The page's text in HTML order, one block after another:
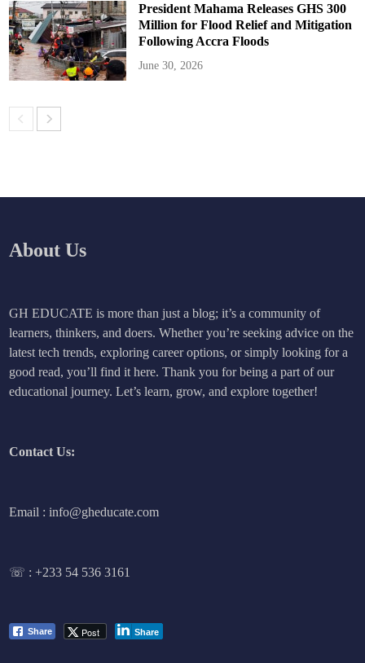
President Mahama Releases GHS 300
Million for Flood Relief and Mitigation
Following Accra Floods
June 30, 2026
About Us
GH EDUCATE is more than just a blog; it’s a community of
learners, thinkers, and doers. Whether you’re seeking advice on the
latest tech trends, exploring career options, or simply looking for a
good read, you’ll find it here. Thank you for being a part of our
educational journey. Let’s learn, grow, and explore together!
Contact Us:
Email : info@gheducate.com
☏ :+233 54 536 3161
Share Post Share